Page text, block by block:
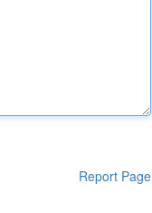
Report Page